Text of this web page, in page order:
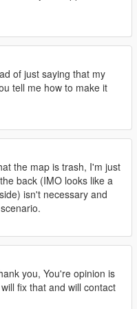
of just saying that my
tell me how to make it
the map is trash, I'm just
back (IMO looks like a
isn't necessary and
you, You're opinion is
fix that and will contact